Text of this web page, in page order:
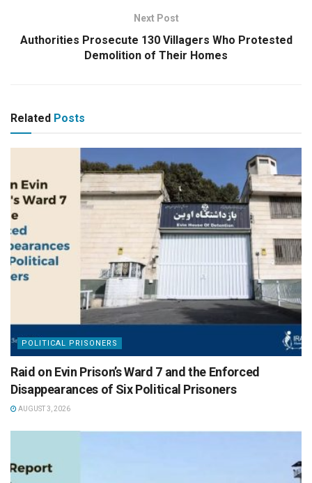
Next Post
Authorities Prosecute 130 Villagers Who Protested
Demolition of Their Homes
Related Posts
POLITICAL PRISONERS
Raid on Evin Prison’s Ward 7 and the Enforced
Disappearances of Six Political Prisoners
AUGUST 3, 2026